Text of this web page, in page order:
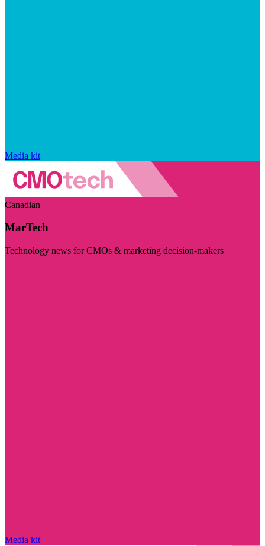
Media kit
Canadian
MarTech
Technology news for CMOs & marketing decision-makers
Media kit